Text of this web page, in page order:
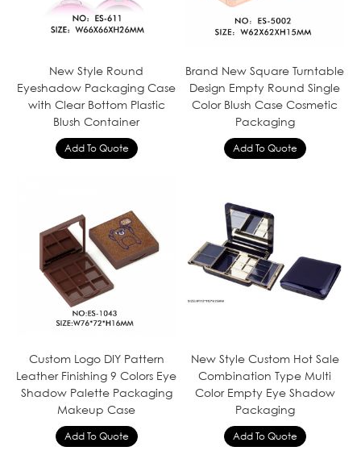
New Style Round
Eyeshadow Packaging Case
with Clear Bottom Plastic
Blush Container
Brand New Square Turntable
Design Empty Round Single
Color Blush Case Cosmetic
Packaging
Custom Logo DIY Pattern
Leather Finishing 9 Colors Eye
Shadow Palette Packaging
Makeup Case
New Style Custom Hot Sale
Combination Type Multi
Color Empty Eye Shadow
Packaging